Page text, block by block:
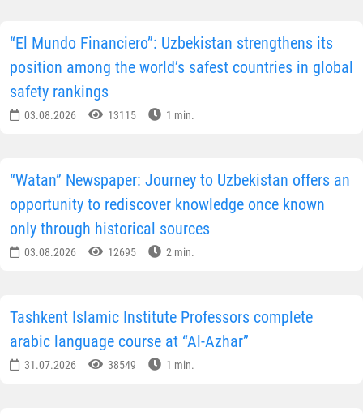
“El Mundo Financiero”: Uzbekistan strengthens its
position among the world’s safest countries in global
safety rankings
03.08.2026 13115 1 min.
“Watan” Newspaper: Journey to Uzbekistan offers an
opportunity to rediscover knowledge once known
only through historical sources
03.08.2026 12695 2 min.
Tashkent Islamic Institute Professors complete
arabic language course at “Al-Azhar”
31.07.2026 38549 1 min.